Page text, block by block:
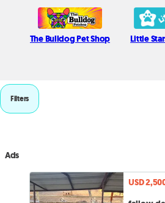
The Bulldog Pet Shop Little
Filters
Ads
USD